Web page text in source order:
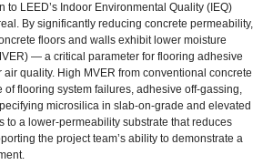
to LEED’s Indoor Environmental Quality ( IEQ)
. By significantly reducing concrete permeability,
floors and walls exhibit lower moisture
) — a critical parameter for flooring adhesive
air quality. High MVER from conventional concrete
of flooring system failures, adhesive off-gassing,
microsilica in slab-on-grade and elevated
to a lower-permeability substrate that reduces
the project team’s ability to demonstrate a
.